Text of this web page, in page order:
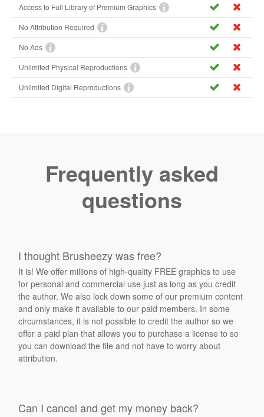
Access to Full Library of Premium Graphics
No Attribution Required
No Ads
Unlimited Physical Reproductions
Unlimited Digital Reproductions
Frequently asked
questions
I thought Brusheezy was free?
It is! We offer millions of high-quality FREE graphics to use
for personal and commercial use just as long as you credit
the author. We also lock down some of our premium content
and only make it available to our paid members. In some
circumstances, it is not possible to credit the author so we
offer a paid plan that allows you to purchase a license to so
you can download the file and not have to worry about
attribution.
Can I cancel and get my money back?